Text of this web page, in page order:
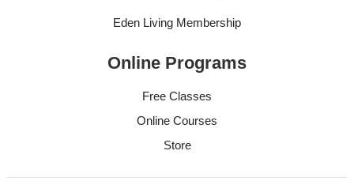
Eden Living Membership
Online Programs
Free Classes
Online Courses
Store